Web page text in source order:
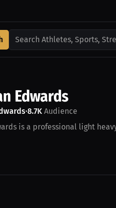
Search Athletes, Sports,
Edwards
•8.7K Audience
is a professional light